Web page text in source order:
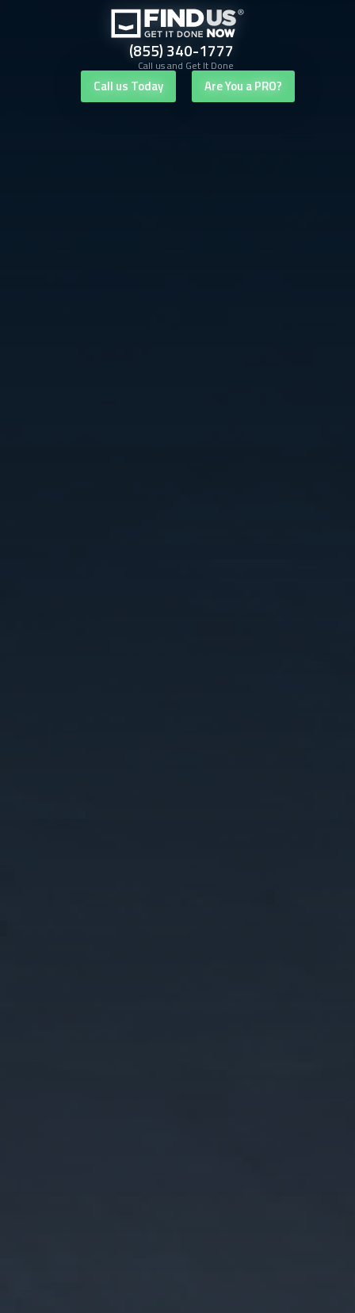
(855) 340-1777
Call us and Get It Done
Call us Today Are You a PRO?